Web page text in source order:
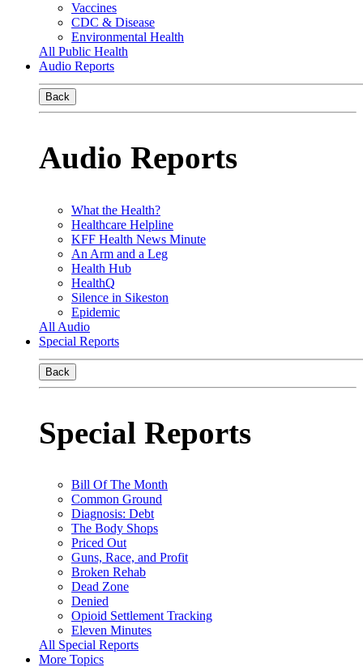
Vaccines
CDC & Disease
Environmental Health
All Public Health
Audio Reports
Back
Audio Reports
What the Health?
Healthcare Helpline
KFF Health News Minute
An Arm and a Leg
Health Hub
HealthQ
Silence in Sikeston
Epidemic
All Audio
Special Reports
Back
Special Reports
Bill Of The Month
Common Ground
Diagnosis: Debt
The Body Shops
Priced Out
Guns, Race, and Profit
Broken Rehab
Dead Zone
Denied
Opioid Settlement Tracking
Eleven Minutes
All Special Reports
More Topics